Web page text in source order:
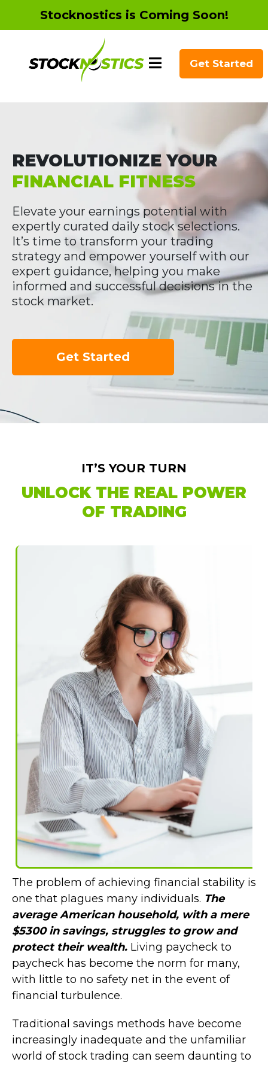
Stocknostics is Coming Soon!
Get Started
REVOLUTIONIZE YOUR
FINANCIAL FITNESS
Elevate your earnings potential with
expertly curated daily stock selections.
It’s time to transform your trading
strategy and empower yourself with our
expert guidance, helping you make
informed and successful decisions in the
stock market.
Get Started
IT’S YOUR TURN
UNLOCK THE REAL POWER
OF TRADING
The problem of achieving financial stability is
one that plagues many individuals. The
average American household, with a mere
$5300 in savings, struggles to grow and
protect their wealth. Living paycheck to
paycheck has become the norm for many,
with little to no safety net in the event of
financial turbulence.
Traditional savings methods have become
increasingly inadequate and the unfamiliar
world of stock trading can seem daunting to